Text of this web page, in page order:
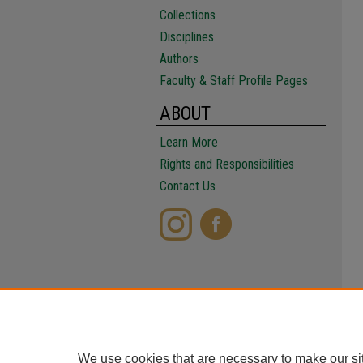
Collections
Disciplines
Authors
Faculty & Staff Profile Pages
ABOUT
Learn More
Rights and Responsibilities
Contact Us
We use cookies that are necessary to make our